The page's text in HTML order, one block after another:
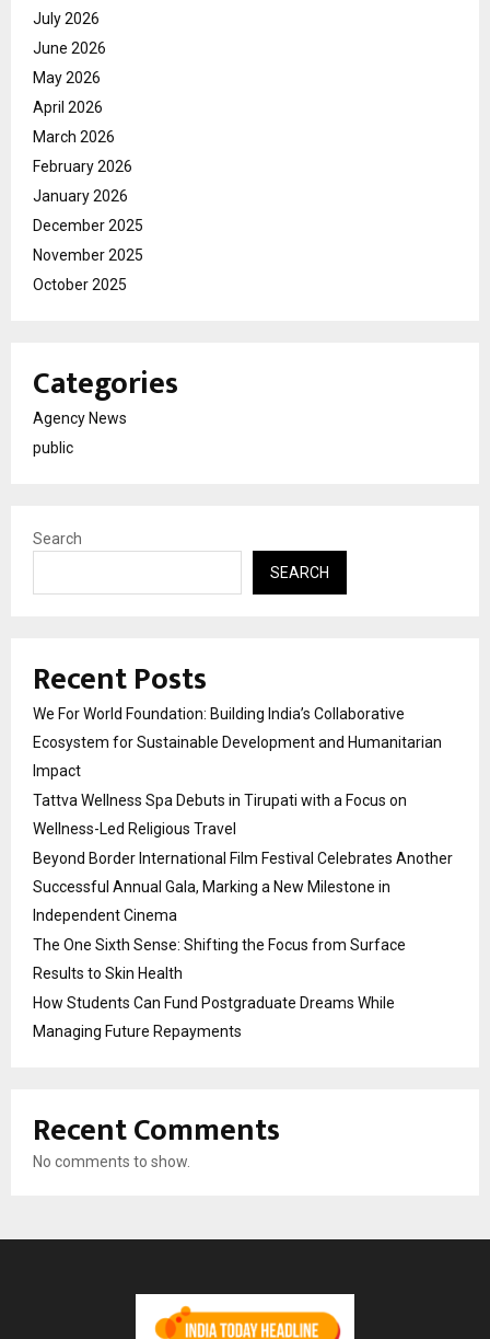
July 2026
June 2026
May 2026
April 2026
March 2026
February 2026
January 2026
December 2025
November 2025
October 2025
Categories
Agency News
public
Search
SEARCH
Recent Posts
We For World Foundation: Building India’s Collaborative
Ecosystem for Sustainable Development and Humanitarian
Impact
Tattva Wellness Spa Debuts in Tirupati with a Focus on
Wellness-Led Religious Travel
Beyond Border International Film Festival Celebrates Another
Successful Annual Gala, Marking a New Milestone in
Independent Cinema
The One Sixth Sense: Shifting the Focus from Surface
Results to Skin Health
How Students Can Fund Postgraduate Dreams While
Managing Future Repayments
Recent Comments
No comments to show.